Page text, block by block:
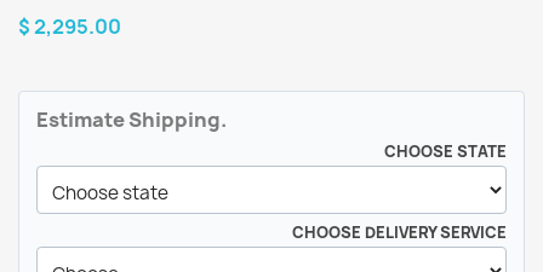
$ 2,295.00
Estimate Shipping.
CHOOSE STATE
CHOOSE DELIVERY SERVICE